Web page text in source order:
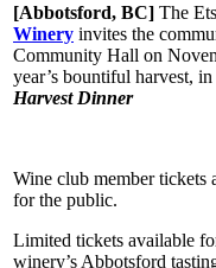
[Abbotsford, BC] The
Winery invites the
Community Hall on
year’s bountiful harvest,
Harvest Dinner
Wine club member tickets
for the public.
Limited tickets available
winery’s Abbotsford